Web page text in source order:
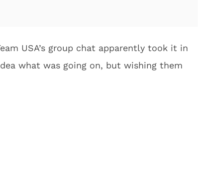
USA’s group chat apparently took it in
what was going on, but wishing them